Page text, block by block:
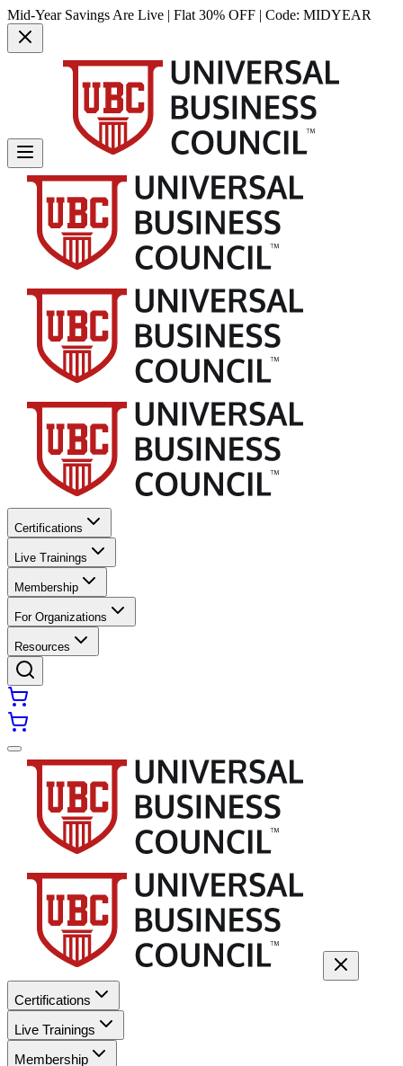
Mid-Year Savings Are Live | Flat 30% OFF | Code: MIDYEAR
Certifications
Live Trainings
Membership
For Organizations
Resources
Certifications
Live Trainings
Membership